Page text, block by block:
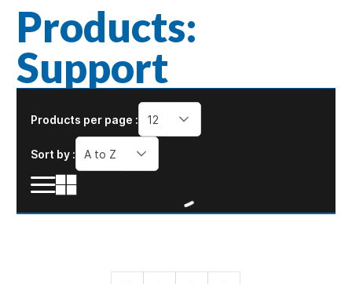
Products:
Support
Products per page : 12
Sort by : A to Z